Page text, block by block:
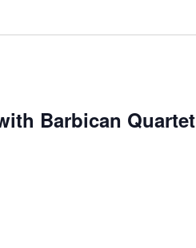
Barbican Quartet